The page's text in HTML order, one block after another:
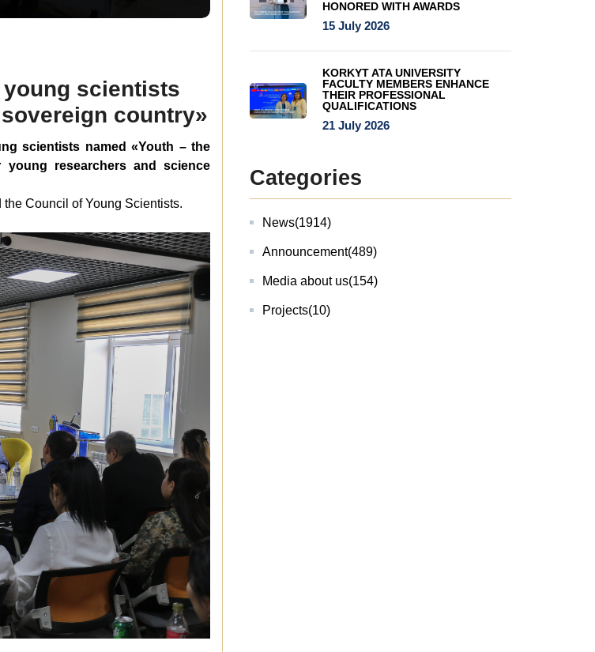
scientists
country»
scientists named«Youth – the
researchers and science
Council of Young Scientists.
HONORED WITH AWARDS
15 July 2026
KORKYT ATA UNIVERSITY
FACULTY MEMBERS ENHANCE
THEIR PROFESSIONAL
QUALIFICATIONS
21 July 2026
Categories
News(1914)
Announcement(489)
Media about us(154)
Projects(10)